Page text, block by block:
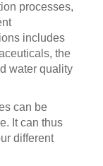
processes,
includes
the
water quality
can be
It can thus
different